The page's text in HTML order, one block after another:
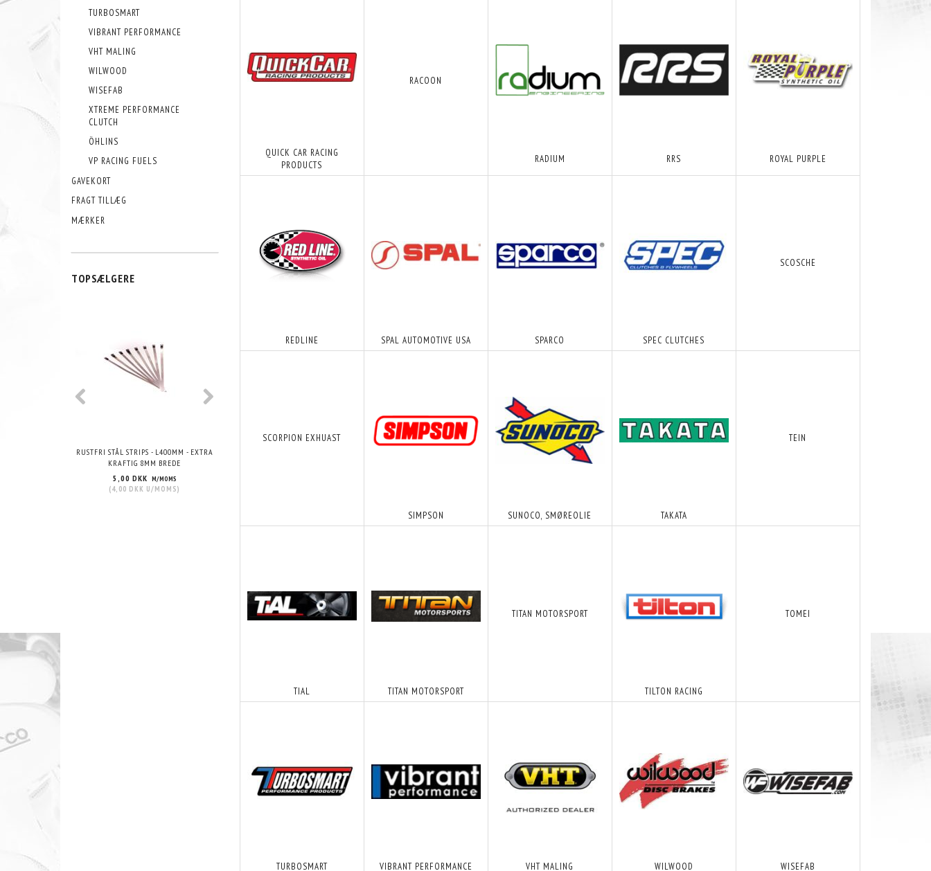
TURBOSMART
VIBRANT PERFORMANCE
VHT MALING
WILWOOD
WISEFAB
XTREME PERFORMANCE
CLUTCH
ÖHLINS
VP RACING FUELS
GAVEKORT
FRAGT TILLÆG
MÆRKER
TOPSÆLGERE
RUSTFRI STÅL STRIPS - L400MM - EXTRA
KRAFTIG 8MM BREDE
5,00 DKK M/MOMS
(4,00 DKK U/MOMS)
METHANOL 20L - DK
QUICK CAR RACING
PRODUCTS
RACOON
RADIUM RRS ROYAL PURPLE
REDLINE SPAL AUTOMOTIVE USA SPARCO SPEC CLUTCHES
SCOSCHE
SCORPION EXHUAST
SIMPSON SUNOCO, SMØREOLIE TAKATA
TEIN
TIAL TITAN MOTORSPORT
TITAN MOTORSPORT
TILTON RACING
TOMEI
TURBOSMART VIBRANT PERFORMANCE VHT MALING WILWOOD WISEFAB